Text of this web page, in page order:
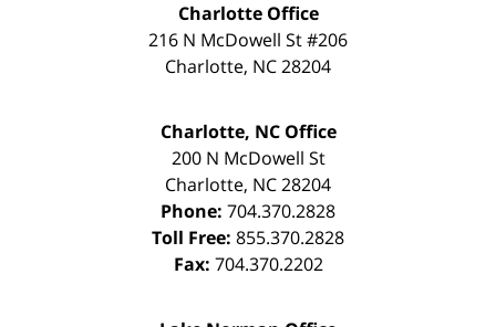
Charlotte Office
216 N McDowell St #206
Charlotte, NC28204
Charlotte, NC Office
200 N McDowell St
Charlotte, NC28204
Phone: 704.370.2828
Toll Free: 855.370.2828
Fax: 704.370.2202